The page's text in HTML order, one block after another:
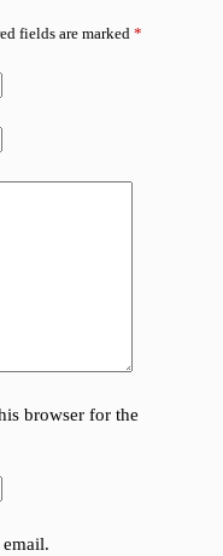
fields are marked *
browser for the